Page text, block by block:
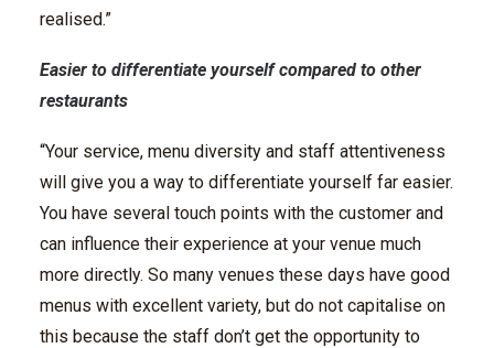
realised.”
Easier to differentiate yourself compared to other
restaurants
“Your service, menu diversity and staff attentiveness
will give you a way to differentiate yourself far easier.
You have several touch points with the customer and
can influence their experience at your venue much
more directly. So many venues these days have good
menus with excellent variety, but do not capitalise on
this because the staff don’t get the opportunity to